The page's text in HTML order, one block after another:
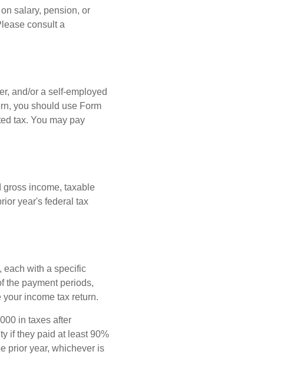
salary, pension, or
consult a
and/or a self-employed
you should use Form
tax. You may pay
gross income, taxable
year's federal tax
each with a specific
the payment periods,
income tax return.
in taxes after
if they paid at least 90%
prior year, whichever is